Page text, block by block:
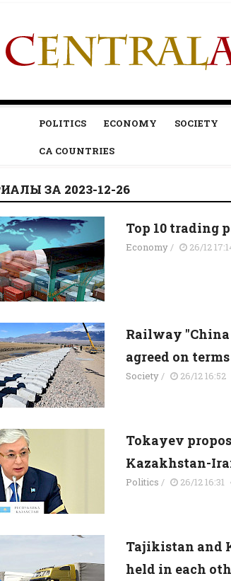
POLITICS ECONOMY SOCIETY
CA COUNTRIES
ЗА 2023-12-26
Top 10 trading
Economy/ 26/12
Railway "China
agreed on
Society/ 26/12 16:52
Tokayev
Kazakhstan-
Politics / 26/12 16:31
Tajikistan and
held in each